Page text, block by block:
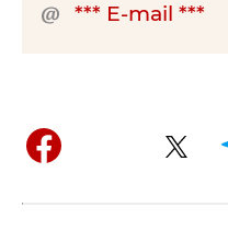
*** E-mail ***